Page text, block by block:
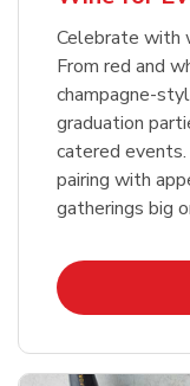
Celebrate with
From red and
champagne-
graduation
catered
pairing with
gatherings big